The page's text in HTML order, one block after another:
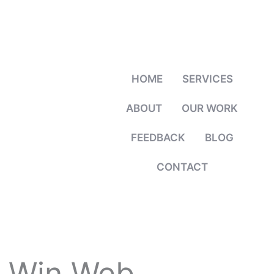
HOME SERVICES
ABOUT OUR WORK
FEEDBACK BLOG
CONTACT